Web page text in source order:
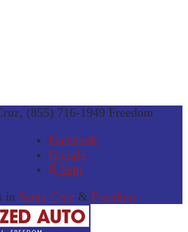
(855) 716-1949 Freedom
Facebook
Google
Yelp
in Santa Cruz & Freedom